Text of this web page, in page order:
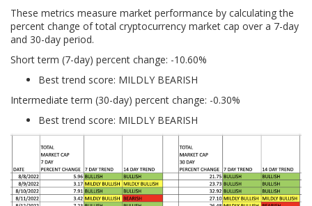
These metrics measure market performance by calculating the
percent change of total cryptocurrency market cap over a 7-day
and 30-day period.
Short term (7-day) percent change: -10.60%
Best trend score: MILDLY BEARISH
Intermediate term (30-day) percent change: -0.30%
Best trend score: MILDLY BEARISH